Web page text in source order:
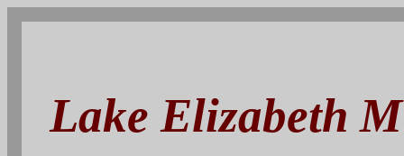
Lake Elizabeth